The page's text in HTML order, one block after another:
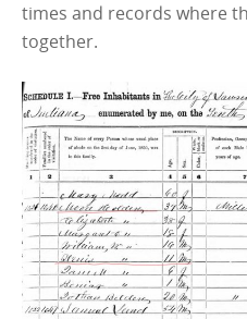
times and records where
together.